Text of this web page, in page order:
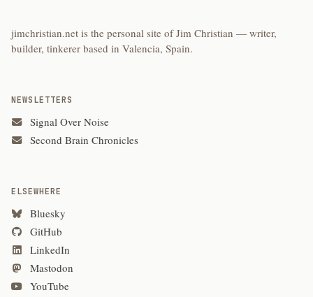
jimchristian.net is the personal site of Jim Christian — writer,
builder, tinkerer based in Valencia, Spain.
NEWSLETTERS
Signal Over Noise
Second Brain Chronicles
ELSEWHERE
Bluesky
GitHub
LinkedIn
Mastodon
YouTube